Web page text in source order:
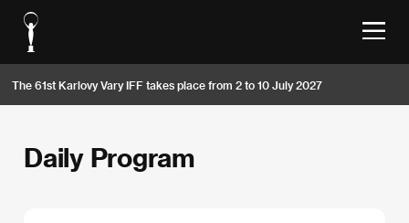
The 61st Karlovy Vary IFF takes place from 2 to 10 July 2027
Daily Program